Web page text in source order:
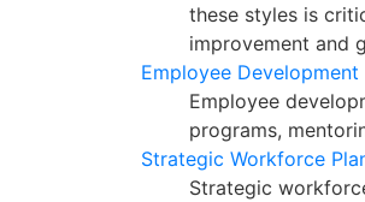
these styles is
improvement and
Employee
Employee
programs,
Strategic Workforce
Strategic